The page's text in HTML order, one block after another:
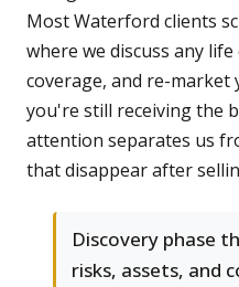
Most Waterford clients
where we discuss any
coverage, and re-market
you're still receiving the
attention separates us
that disappear after
Discovery phase
risks, assets, and